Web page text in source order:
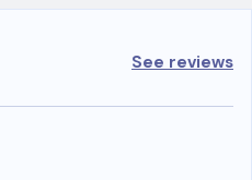
See reviews